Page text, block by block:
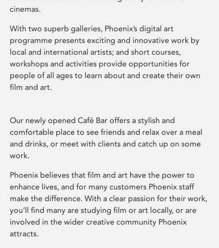
cinemas.
With two superb galleries, Phoenix’s digital art
programme presents exciting and innovative work by
local and international artists; and short courses,
workshops and activities provide opportunities for
people of all ages to learn about and create their own
film and art.
Our newly opened Café Bar offers a stylish and
comfortable place to see friends and relax over a meal
and drinks, or meet with clients and catch up on some
work.
Phoenix believes that film and art have the power to
enhance lives, and for many customers Phoenix staff
make the difference. With a clear passion for their work,
you’ll find many are studying film or art locally, or are
involved in the wider creative community Phoenix
attracts.